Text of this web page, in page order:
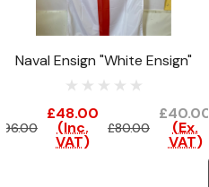
Naval Ensign "White Ensign"
£48.00
(Inc.
VAT)
£80.00
£40.00
(Ex.
VAT)